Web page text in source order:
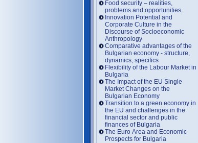
Food security – realities,
problems and opportunities
Innovation Potential and
Corporate Culture in the
Discourse of Socioeconomic
Anthropology
Comparative advantages of the
Bulgarian economy - structure,
dynamics, specifics
Flexibility of the Labour Market in
Bulgaria
The Impact of the EU Single
Market Changes on the
Bulgarian Economy
Transition to a green economy in
the EU and challenges in the
financial sector and public
finances of Bulgaria
The Euro Area and Economic
Prospects for Bulgaria